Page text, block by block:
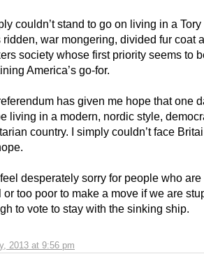
2013 at 9:56 pm
couldn’t stand to go on living in a
ridden, war mongering, divided fur coat
society whose first priority seems to
America’s go-for.
has given me hope that one
living in a modern, nordic style,
country. I simply couldn’t face
desperately sorry for people who are
or too poor to make a move if we are
to vote to stay with the sinking ship.